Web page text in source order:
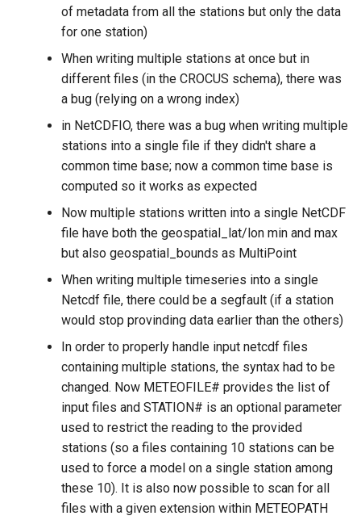
of metadata from all the stations but only the data
for one station)
When writing multiple stations at once but in
different files (in the CROCUS schema), there was
a bug (relying on a wrong index)
in NetCDFIO, there was a bug when writing multiple
stations into a single file if they didn't share a
common time base; now a common time base is
computed so it works as expected
Now multiple stations written into a single NetCDF
file have both the geospatial_lat/lon min and max
but also geospatial_bounds as MultiPoint
When writing multiple timeseries into a single
Netcdf file, there could be a segfault (if a station
would stop provinding data earlier than the others)
In order to properly handle input netcdf files
containing multiple stations, the syntax had to be
changed. Now METEOFILE# provides the list of
input files and STATION# is an optional parameter
used to restrict the reading to the provided
stations (so a files containing 10 stations can be
used to force a model on a single station among
these 10). It is also now possible to scan for all
files with a given extension within METEOPATH